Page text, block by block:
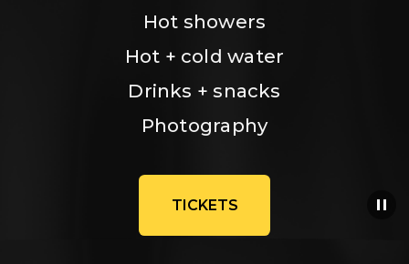
Hot showers
Hot + cold water
Drinks + snacks
Photography
TICKETS